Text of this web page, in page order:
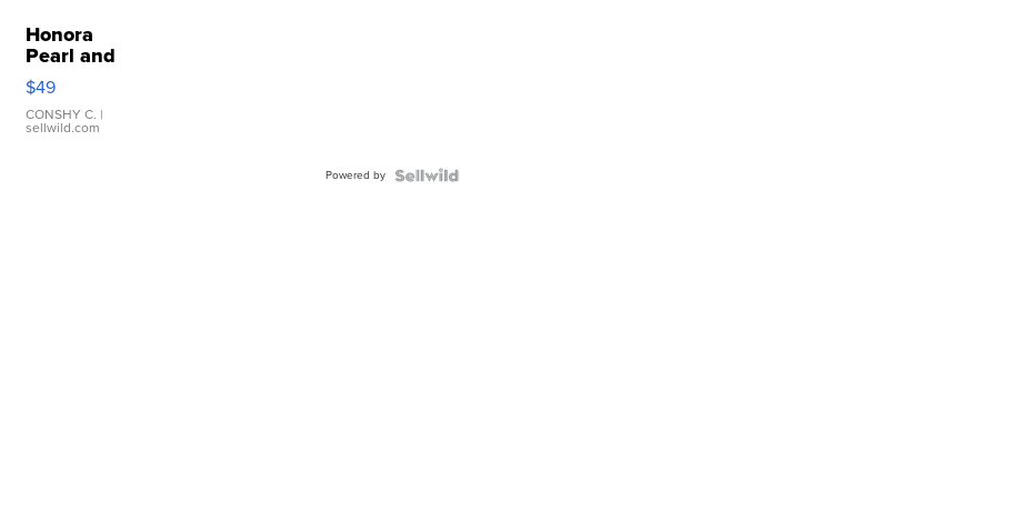
Honora
Pearl and
Pink
Leather
Bracelet
Adjustable
$49
CONSHY C. |
sellwild.com
Powered by